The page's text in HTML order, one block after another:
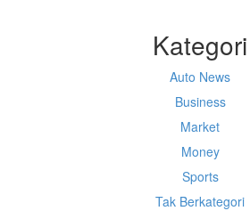
Kategori
Auto News
Business
Market
Money
Sports
Tak Berkategori